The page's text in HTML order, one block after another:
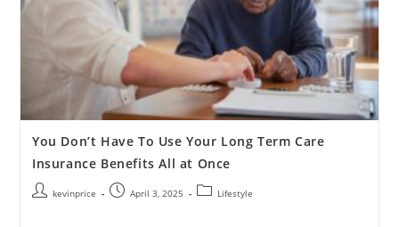
You Don’t Have To Use Your Long Term Care
Insurance Benefits All at Once
kevinprice April 3, 2025 Lifestyle